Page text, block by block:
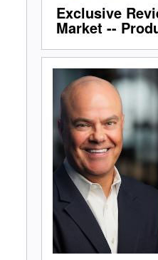
Exclusive
Market --